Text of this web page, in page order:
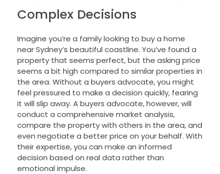
Complex Decisions
Imagine you’re a family looking to buy a home
near Sydney’s beautiful coastline. You’ve found a
property that seems perfect, but the asking price
seems a bit high compared to similar properties in
the area. Without a buyers advocate, you might
feel pressured to make a decision quickly, fearing
it will slip away. A buyers advocate, however, will
conduct a comprehensive market analysis,
compare the property with others in the area, and
even negotiate a better price on your behalf. With
their expertise, you can make an informed
decision based on real data rather than
emotional impulse.